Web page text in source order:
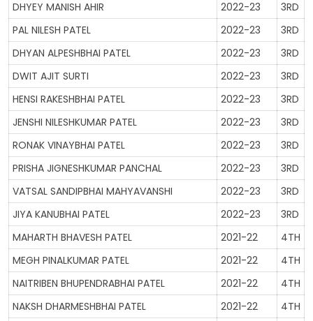
DHYEY MANISH AHIR 2022-23
3RD
PAL NILESH PATEL
2022-23
3RD
DHYAN ALPESHBHAI PATEL
2022-23
3RD
DWIT AJIT SURTI
2022-23
3RD
HENSI RAKESHBHAI PATEL
2022-23
3RD
JENSHI NILESHKUMAR PATEL
2022-23
3RD
RONAK VINAYBHAI PATEL
2022-23
3RD
PRISHA JIGNESHKUMAR PANCHAL
2022-23
3RD
VATSAL SANDIPBHAI MAHYAVANSHI
2022-23
3RD
JIYA KANUBHAI PATEL
2022-23
3RD
MAHARTH BHAVESH PATEL
2021-22
4TH
MEGH PINALKUMAR PATEL
2021-22
4TH
NAITRIBEN BHUPENDRABHAI PATEL
2021-22
4TH
NAKSH DHARMESHBHAI PATEL
2021-22
4TH